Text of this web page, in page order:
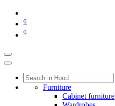
0
0
Furniture
Cabinet furniture